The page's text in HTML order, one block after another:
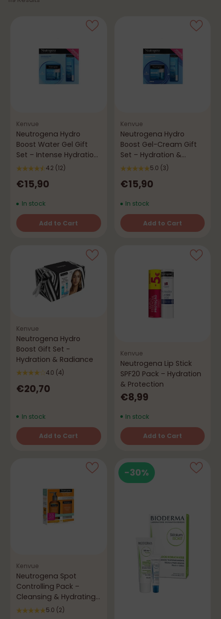
Kenvue
Neutrogena Hydro
Boost Water Gel Gift
Set – Intense Hydration
& Freshness
4.2 (12)
€15,90
In stock
Add to Cart
Quantity
Kenvue
Neutrogena Hydro
Boost Gel-Cream Gift
Set – Hydration &
Comfort5.0 (3)
€15,90
In stock
Add to Cart
Quantity
Kenvue
Neutrogena Hydro
Boost Gift Set -
Hydration & Radiance
4.0 (4)
€20,70
In stock
Add to Cart
Quantity
Kenvue
Neutrogena Lip Stick
SPF20 Pack – Hydration
& Protection
€8,99
In stock
Add to Cart
Quantity
Kenvue
Neutrogena Spot
Controlling Pack –
Cleansing & Hydrating
Anti-Imperfections
5.0 (2)
-30%